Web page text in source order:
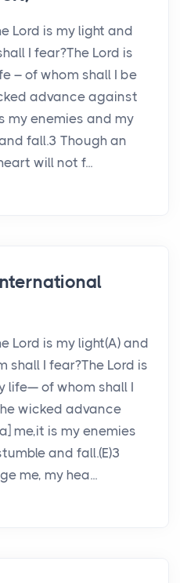
Lord is my light and
I fear?The Lord is
– of whom shall I be
advance against
my enemies and my
fall.3 Though an
will not f...
Lord is my light(A) and
shall I fear?The Lord is
life— of whom shall I
wicked advance
me,it is my enemies
and fall.(E)3
me, my hea...